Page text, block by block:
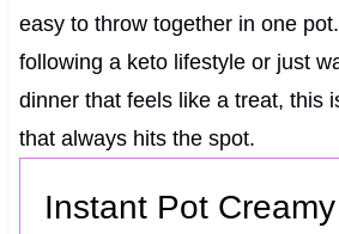
easy to throw together in one
following a keto lifestyle or just
dinner that feels like a treat, this
that always hits the spot.
Instant Pot